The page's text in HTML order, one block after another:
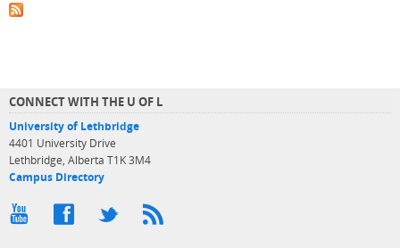
CONNECT WITH THE U OF L
University of Lethbridge
4401 University Drive
Lethbridge, Alberta T1K 3M4
Campus Directory